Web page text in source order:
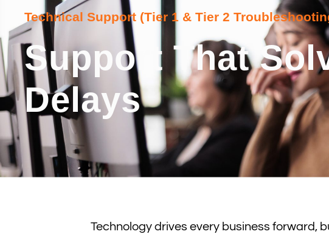
Technical Support (Tier 1 & Tier 2
Support That
Delays
Technology drives every business forward,